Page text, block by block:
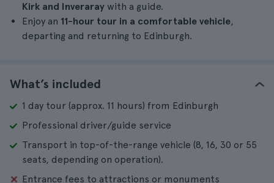
Kirk and Inveraray with a guide.
Enjoy an 11-hour tour in a comfortable vehicle,
departing and returning to Edinburgh.
What’s included
1 day tour (approx. 11 hours) from Edinburgh
Professional driver/guide service
Transport in top-of-the-range vehicle (8, 16, 30 or 55
seats, depending on operation).
Entrance fees to attractions or monuments